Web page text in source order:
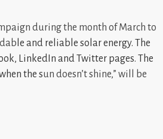
during the month of March to
le and reliable solar energy. The
, LinkedIn and Twitter pages. The
the sun doesn’t shine,” will be